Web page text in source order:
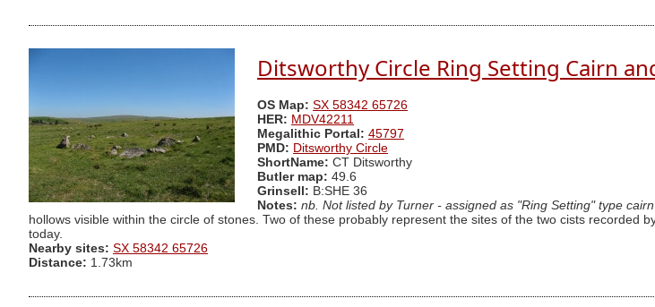
Ditsworthy Circle Ring Setting Cairn
OS Map: SX 58342 65726
HER: MDV42211
Megalithic Portal: 45797
PMD: Ditsworthy Circle
ShortName: CT Ditsworthy
Butler map: 49.6
Grinsell: B:SHE 36
Notes: nb. Not listed by Turner - assigned as "Ring Setting" type
hollows visible within the circle of stones. Two of these probably represent the sites of the two cists
today.
Nearby sites: SX 58342 65726
Distance: 1.73km